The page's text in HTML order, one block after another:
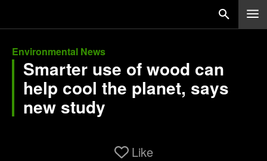
Environmental News
Smarter use of wood can
help cool the planet, says
new study
Like